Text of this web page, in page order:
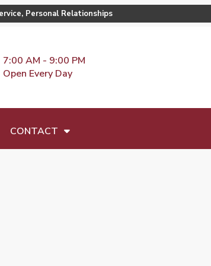
Personal Relationships
7:00 AM - 9:00 PM
Open Every Day
CONTACT